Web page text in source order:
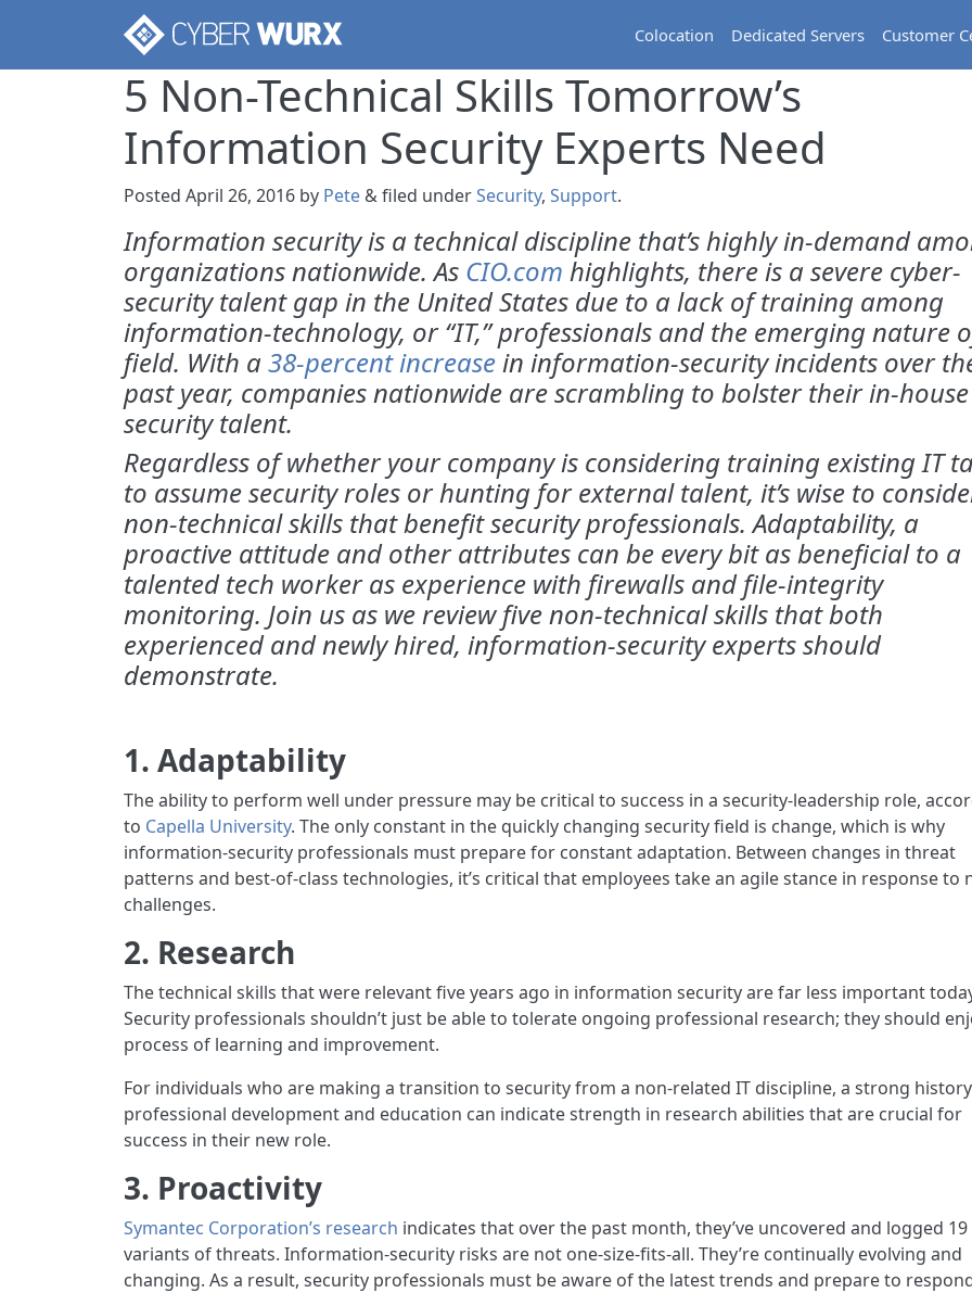
Colocation Dedicated Servers Customer
5 Non-Technical Skills Tomorrow’s
Information Security Experts Need
Posted April 26, 2016 by Pete &filed underSecurity, Support.
Information security is a technical discipline that’s highly in-demand
organizations nationwide. As CIO.com highlights, there is a severe cyber-
security talent gap in the United States due to a lack of training among
information-technology, or “IT,” professionals and the emerging nature
field. With a 38-percent increasein information-security incidents over
past year, companies nationwide are scrambling to bolster their in-house
security talent.
Regardless of whether your company is considering training existing IT
to assume security roles or hunting for external talent, it’s wise to
non-technical skills that benefit security professionals. Adaptability, a
proactive attitude and other attributes can be every bit as beneficial to a
talented tech worker as experience with firewalls and file-integrity
monitoring. Join us as we review five non-technical skills that both
experienced and newly hired, information-security experts should
demonstrate.
1. Adaptability
The ability to perform well under pressure may be critical to success in a security-leadership role,
to Capella University. The only constant in the quickly changing security field is change, which is why
information-security professionals must prepare for constant adaptation. Between changes in threat
patterns and best-of-class technologies, it’s critical that employees take an agile stance in response to
challenges.
2. Research
The technical skills that were relevant five years ago in information security are far less important
Security professionals shouldn’t just be able to tolerate ongoing professional research; they should
process of learning and improvement.
For individuals who are making a transition to security from a non-related IT discipline, a strong
professional development and education can indicate strength in research abilities that are crucial for
success in their new role.
3. Proactivity
Symantec Corporation’s research indicates that over the past month, they’ve uncovered and logged
variants of threats. Information-security risks are not one-size-fits-all. They’re continually evolving and
changing. As a result, security professionals must be aware of the latest trends and prepare to